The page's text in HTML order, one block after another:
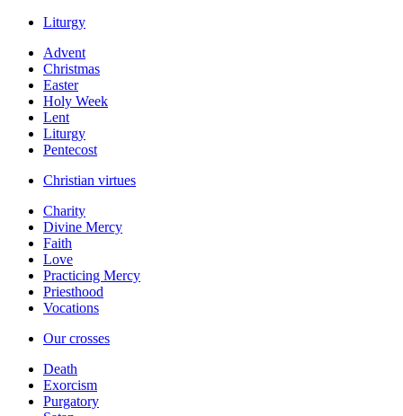
Liturgy
Advent
Christmas
Easter
Holy Week
Lent
Liturgy
Pentecost
Christian virtues
Charity
Divine Mercy
Faith
Love
Practicing Mercy
Priesthood
Vocations
Our crosses
Death
Exorcism
Purgatory